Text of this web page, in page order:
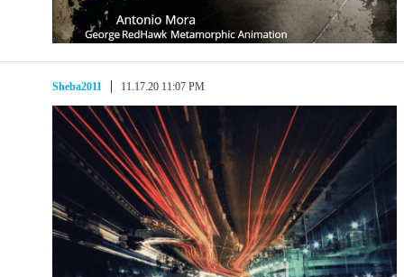
Sheba2011 11.17.20 11:07 PM